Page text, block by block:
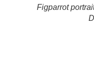
Figparrot